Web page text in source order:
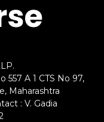
557 A 1 CTS No 97,
Maharashtra
: V. Gadia